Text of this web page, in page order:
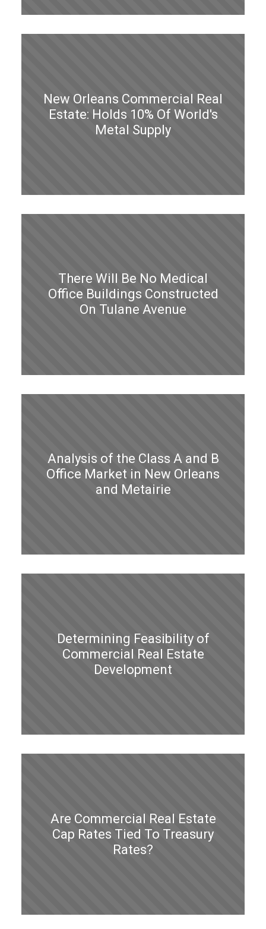
New Orleans Commercial Real
Estate: Holds 10% Of World's
Metal Supply
There Will Be No Medical
Office Buildings Constructed
On Tulane Avenue
Analysis of the Class A and B
Office Market in New Orleans
and Metairie
Determining Feasibility of
Commercial Real Estate
Development
Are Commercial Real Estate
Cap Rates Tied To Treasury
Rates?